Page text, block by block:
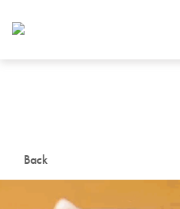
Back